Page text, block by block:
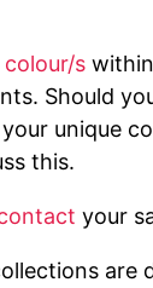
colour/s
Should
unique
this.
your